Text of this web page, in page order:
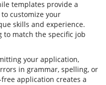
templates provide a
customize your
skills and experience.
match the specific job
your application,
in grammar, spelling, or
application creates a